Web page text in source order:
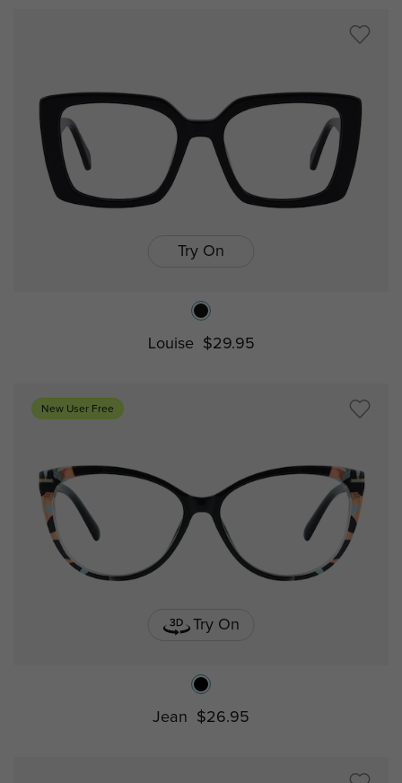
Try On
Louise $29.95
New User Free
Try On
Jean $26.95